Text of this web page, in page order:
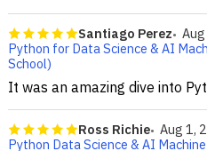
Santiago Perez
Python for Data Science & AI
School)
It was an amazing dive into
Ross Richie Aug 1,
Python Data Science & AI